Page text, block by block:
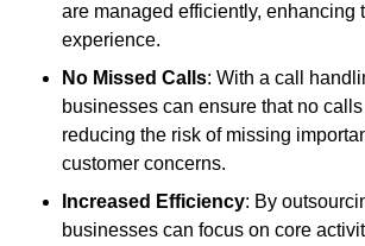
are managed efficiently, enhancing
experience.
No Missed Calls: With a call
businesses can ensure that no
reducing the risk of missing
customer concerns.
Increased Efficiency: By
businesses can focus on core